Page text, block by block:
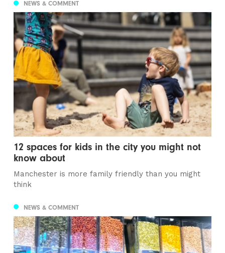
NEWS & COMMENT
12 spaces for kids in the city you might not
know about
Manchester is more family friendly than you might
think
NEWS & COMMENT